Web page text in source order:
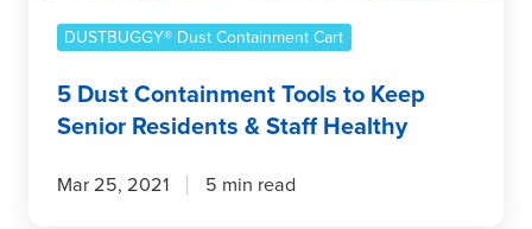
StaffDUSTBUGGY® Dust Containment Cart
5 Dust Containment Tools to Keep
Senior Residents & Staff Healthy
Mar 25, 2021 5 min read